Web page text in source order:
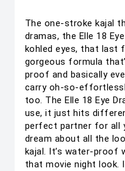
The one-stroke kajal
dramas, the Elle 18
kohled eyes, that last
gorgeous formula
proof and basically
carry oh-so-
too. The Elle 18 Eye
use, it just hits
perfect partner for all
dream about all the
kajal. It’s water-proof
that movie night look.